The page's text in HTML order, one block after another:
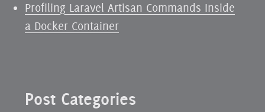
Profiling Laravel Artisan Commands Inside
a Docker Container
Post Categories